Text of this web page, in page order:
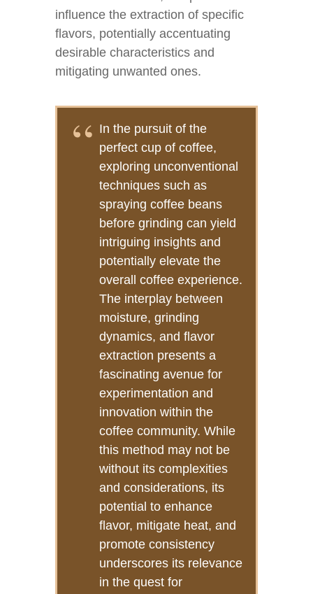
influence the extraction of specific
flavors, potentially accentuating
desirable characteristics and
mitigating unwanted ones.
In the pursuit of the
perfect cup of coffee,
exploring unconventional
techniques such as
spraying coffee beans
before grinding can yield
intriguing insights and
potentially elevate the
overall coffee experience.
The interplay between
moisture, grinding
dynamics, and flavor
extraction presents a
fascinating avenue for
experimentation and
innovation within the
coffee community. While
this method may not be
without its complexities
and considerations, its
potential to enhance
flavor, mitigate heat, and
promote consistency
underscores its relevance
in the quest for